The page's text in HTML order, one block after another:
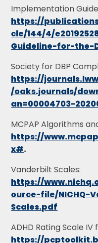
Implementation
https://
cle/144/4/
Guideline-for-the-
Society for DBP
https://
/oaks.journals/
an=00004703-
MCPAP Algorithms
https://
x#.
Vanderbilt Scales:
https://
ource-file/NICHQ-
Scales.pdf
ADHD Rating Scale
https://